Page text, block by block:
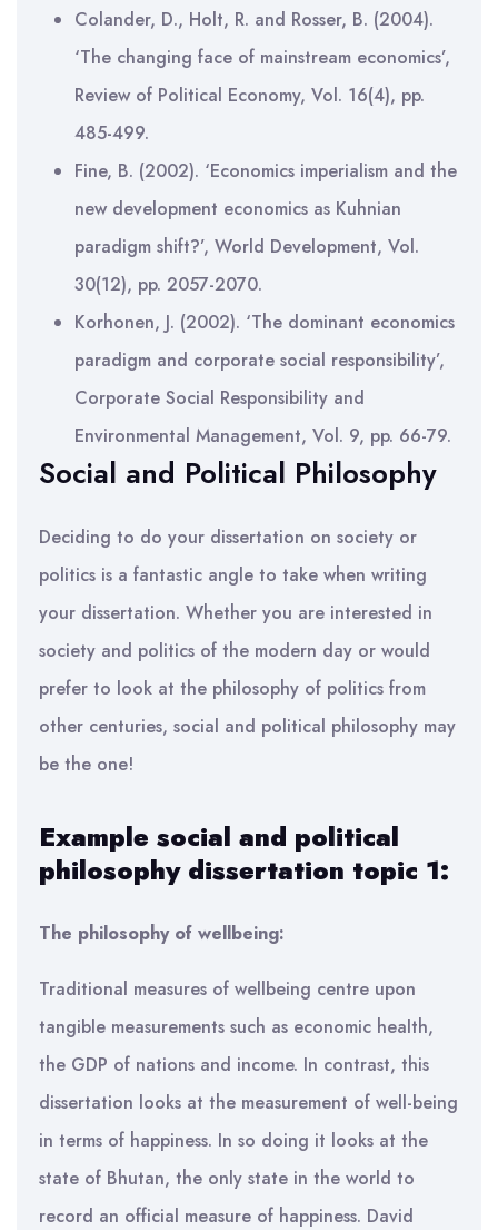
Colander, D., Holt, R. and Rosser, B. (2004).
‘The changing face of mainstream economics’,
Review of Political Economy, Vol. 16(4), pp.
485-499.
Fine, B. (2002). ‘Economics imperialism and the
new development economics as Kuhnian
paradigm shift?’, World Development, Vol.
30(12), pp. 2057-2070.
Korhonen, J. (2002). ‘The dominant economics
paradigm and corporate social responsibility’,
Corporate Social Responsibility and
Environmental Management, Vol. 9, pp. 66-79.
Social and Political Philosophy
Deciding to do your dissertation on society or
politics is a fantastic angle to take when writing
your dissertation. Whether you are interested in
society and politics of the modern day or would
prefer to look at the philosophy of politics from
other centuries, social and political philosophy may
be the one!
Example social and political
philosophy dissertation topic 1:
The philosophy of wellbeing:
Traditional measures of wellbeing centre upon
tangible measurements such as economic health,
the GDP of nations and income. In contrast, this
dissertation looks at the measurement of well-being
in terms of happiness. In so doing it looks at the
state of Bhutan, the only state in the world to
record an official measure of happiness. David